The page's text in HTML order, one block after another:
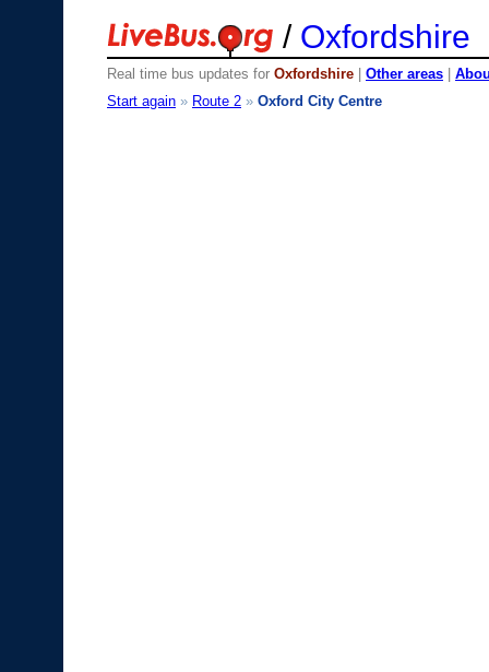
/ Oxfordshire
Real time bus updates for Oxfordshire Other areas
Start again » Route 2 » Oxford City Centre